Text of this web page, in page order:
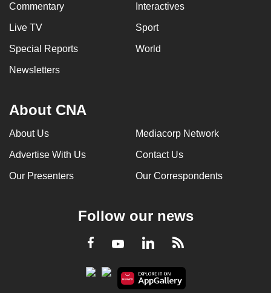
Commentary Interactives
Live TV Sport
Special Reports World
Newsletters
About CNA
About Us Mediacorp Network
Advertise With Us Contact Us
Our Presenters Our Correspondents
Follow our news
Facebook
YoutubeLinkedInRSS